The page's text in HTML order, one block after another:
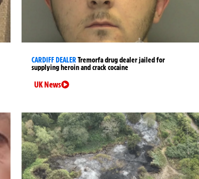
CARDIFF DEALERTremorfa drug dealer jailed for
supplying heroin and crack cocaine
UK News